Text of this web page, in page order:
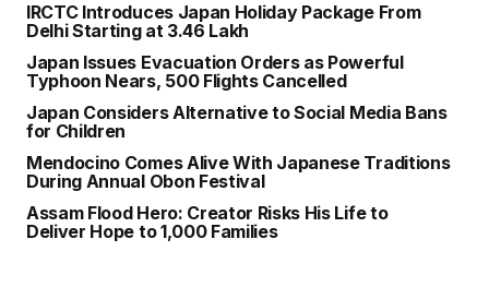
IRCTC Introduces Japan Holiday Package From
Delhi Starting at ₹3.46 Lakh
Japan Issues Evacuation Orders as Powerful
Typhoon Nears, 500 Flights Cancelled
Japan Considers Alternative to Social Media Bans
for Children
Mendocino Comes Alive With Japanese Traditions
During Annual Obon Festival
Assam Flood Hero: Creator Risks His Life to
Deliver Hope to 1,000 Families